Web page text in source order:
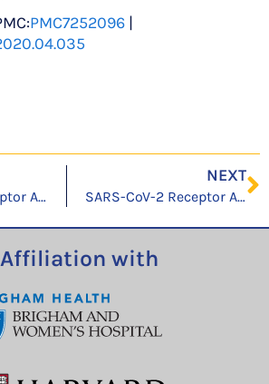
PMC7252096 |
SARS-CoV-2 Receptor ACE2 Is an Interferon-Stimulated Gene in Human Airway Epithelial Cells and Is Detected in Specific Cell Subsets across Tissues
NEXT
SARS-CoV-2 Receptor ACE2 Is an Interferon-Stimulated Gene in Human Airway Epithelial Cells and Is Detected in Specific Cell Subsets across Tissues
with